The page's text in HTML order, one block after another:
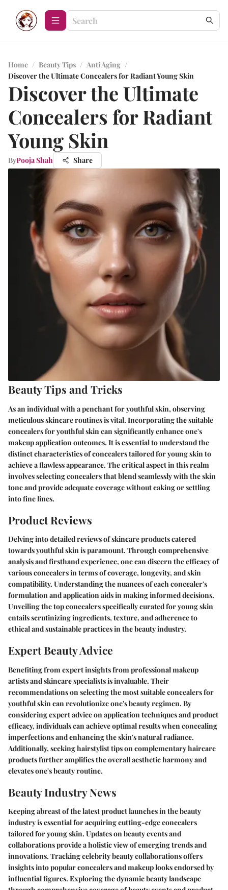
Home / Beauty Tips / Anti Aging /
Discover the Ultimate Concealers for Radiant Young Skin
Discover the Ultimate
Concealers for Radiant
Young Skin
ByPooja Shah Share
Beauty Tips and Tricks
As an individual with a penchant for youthful skin, observing
meticulous skincare routines is vital. Incorporating the suitable
concealers for youthful skin can significantly enhance one's
makeup application outcomes. It is essential to understand the
distinct characteristics of concealers tailored for young skin to
achieve a flawless appearance. The critical aspect in this realm
involves selecting concealers that blend seamlessly with the skin
tone and provide adequate coverage without caking or settling
into fine lines.
Product Reviews
Delving into detailed reviews of skincare products catered
towards youthful skin is paramount. Through comprehensive
analysis and firsthand experience, one can discern the efficacy of
various concealers in terms of coverage, longevity, and skin
compatibility. Understanding the nuances of each concealer's
formulation and application aids in making informed decisions.
Unveiling the top concealers specifically curated for young skin
entails scrutinizing ingredients, texture, and adherence to
ethical and sustainable practices in the beauty industry.
Expert Beauty Advice
Benefiting from expert insights from professional makeup
artists and skincare specialists is invaluable. Their
recommendations on selecting the most suitable concealers for
youthful skin can revolutionize one's beauty regimen. By
considering expert advice on application techniques and product
efficacy, individuals can achieve optimal results when concealing
imperfections and enhancing the skin's natural radiance.
Additionally, seeking hairstylist tips on complementary haircare
products further amplifies the overall aesthetic harmony and
elevates one's beauty routine.
Beauty Industry News
Keeping abreast of the latest product launches in the beauty
industry is essential for acquiring cutting-edge concealers
tailored for young skin. Updates on beauty events and
collaborations provide a holistic view of emerging trends and
innovations. Tracking celebrity beauty collaborations offers
insights into popular concealers and makeup looks endorsed by
influential figures. Exploring the dynamic beauty landscape